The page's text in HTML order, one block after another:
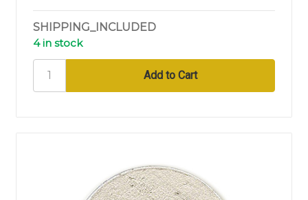
SHIPPING_INCLUDED
4 in stock